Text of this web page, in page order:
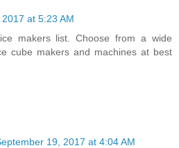
at 5:23 AM
makers list. Choose from a wide
cube makers and machines at best
19, 2017 at 4:04 AM